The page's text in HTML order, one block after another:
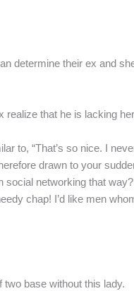
determine their ex and
realize that he is lacking
to, “That’s so nice. I
drawn to your
networking that
chap! I’d like men
base without this lady.